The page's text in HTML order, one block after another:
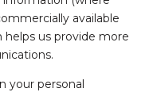
available
helps us provide more
your personal